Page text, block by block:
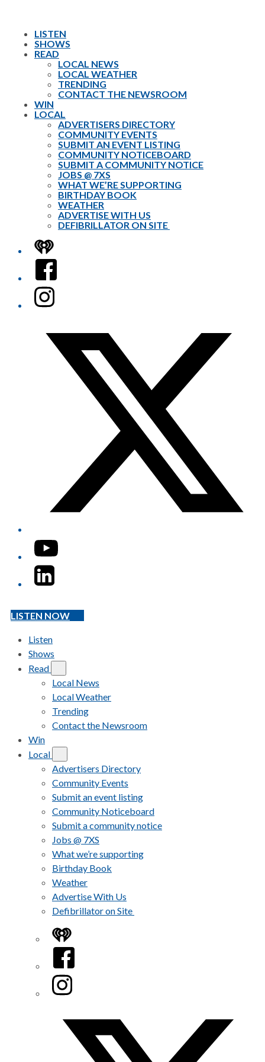
LISTEN
SHOWS
READ
LOCAL NEWS
LOCAL WEATHER
TRENDING
CONTACT THE NEWSROOM
WIN
LOCAL
ADVERTISERS DIRECTORY
COMMUNITY EVENTS
SUBMIT AN EVENT LISTING
COMMUNITY NOTICEBOARD
SUBMIT A COMMUNITY NOTICE
JOBS @ 7XS
WHAT WE’RE SUPPORTING
BIRTHDAY BOOK
WEATHER
ADVERTISE WITH US
DEFIBRILLATOR ON SITE
iHeart
Facebook
Instagram
YouTube
LinkedIn
LISTEN NOW
Listen
Shows
Read
Local News
Local Weather
Trending
Contact the Newsroom
Win
Local
Advertisers Directory
Community Events
Submit an event listing
Community Noticeboard
Submit a community notice
Jobs @ 7XS
What we’re supporting
Birthday Book
Weather
Advertise With Us
Defibrillator on Site
iHeart
Facebook
Instagram